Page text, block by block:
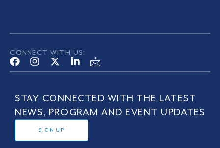
CONNECT WITH US:
STAY CONNECTED WITH THE LATEST
NEWS, PROGRAM AND EVENT UPDATES
SIGN UP